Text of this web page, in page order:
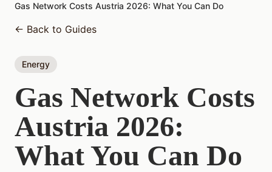
Gas Network Costs Austria 2026: What You Can Do
← Back to Guides
Energy
Gas Network Costs
Austria 2026:
What You Can Do